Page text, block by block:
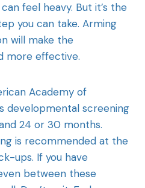
feel heavy. But it’s the
you can take. Arming
will make the
more effective.
Academy of
developmental screening
24 or 30 months.
is recommended at the
ups. If you have
between these